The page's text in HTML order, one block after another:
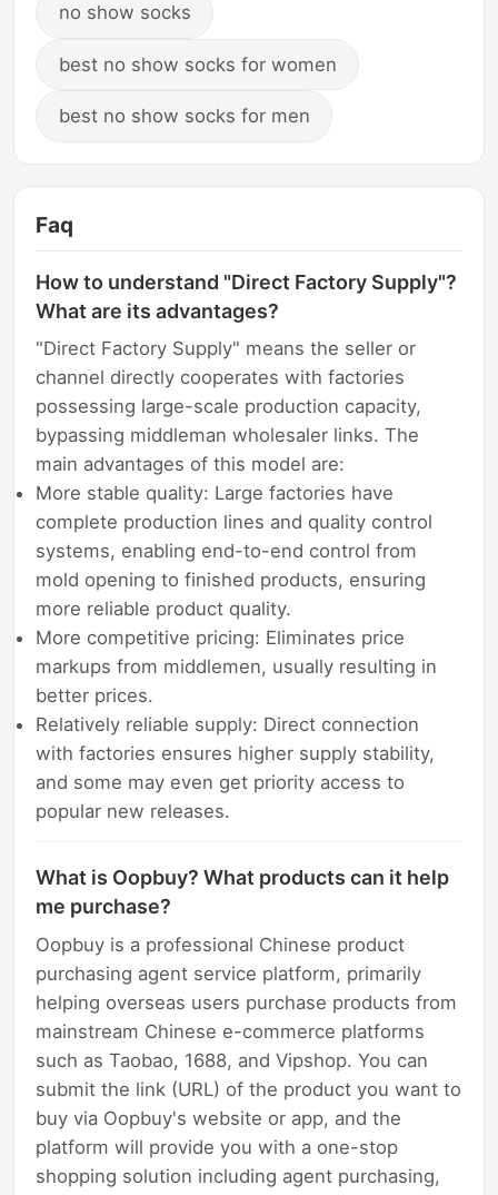
no show socks
best no show socks for women
best no show socks for men
Faq
How to understand "Direct Factory Supply"?
What are its advantages?
"Direct Factory Supply" means the seller or
channel directly cooperates with factories
possessing large-scale production capacity,
bypassing middleman wholesaler links. The
main advantages of this model are:
More stable quality: Large factories have
complete production lines and quality control
systems, enabling end-to-end control from
mold opening to finished products, ensuring
more reliable product quality.
More competitive pricing: Eliminates price
markups from middlemen, usually resulting in
better prices.
Relatively reliable supply: Direct connection
with factories ensures higher supply stability,
and some may even get priority access to
popular new releases.
What is Oopbuy? What products can it help
me purchase?
Oopbuy is a professional Chinese product
purchasing agent service platform, primarily
helping overseas users purchase products from
mainstream Chinese e-commerce platforms
such as Taobao, 1688, and Vipshop. You can
submit the link (URL) of the product you want to
buy via Oopbuy's website or app, and the
platform will provide you with a one-stop
shopping solution including agent purchasing,